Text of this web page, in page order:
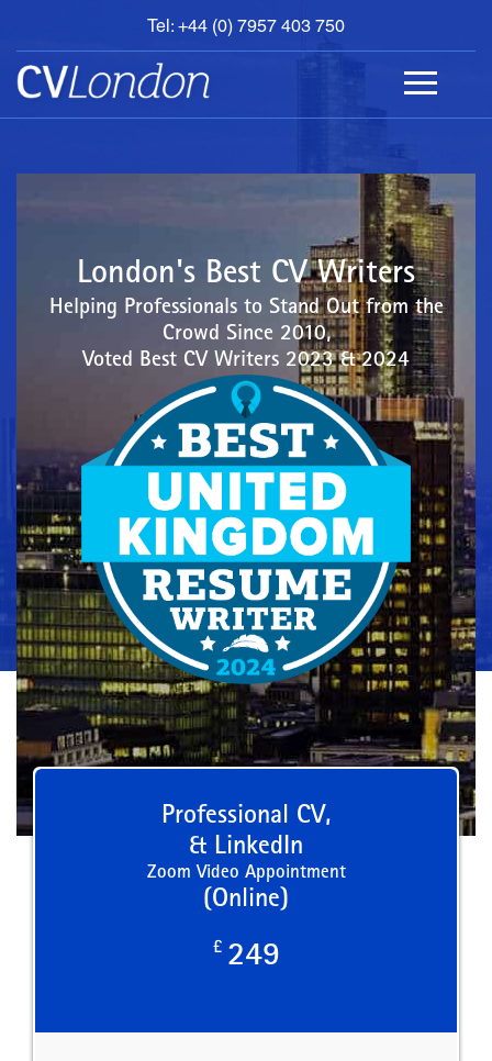
Tel: +44 (0) 7957 403 750
BOOK
AN
APPOINTMENT
ABOUT
London's Best CV Writers
Helping Professionals to Stand Out from the
Crowd Since 2010,
Voted Best CV Writers 2023 & 2024
Professional CV,
& LinkedIn
Zoom Video Appointment
(Online)
£ 249